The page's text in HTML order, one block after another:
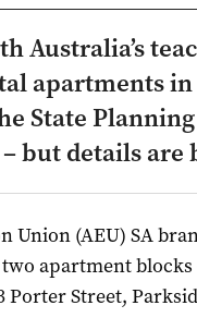
Australia’s
apartments in
State
but details are
Union (AEU) SA
apartment blocks
Porter Street,